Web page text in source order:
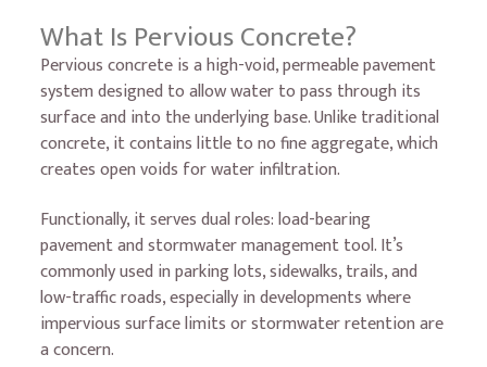
What Is Pervious Concrete?
Pervious concrete is a high-void, permeable pavement
system designed to allow water to pass through its
surface and into the underlying base. Unlike traditional
concrete, it contains little to no fine aggregate, which
creates open voids for water infiltration.
Functionally, it serves dual roles: load-bearing
pavement and stormwater management tool. It’s
commonly used in parking lots, sidewalks, trails, and
low-traffic roads, especially in developments where
impervious surface limits or stormwater retention are
a concern.